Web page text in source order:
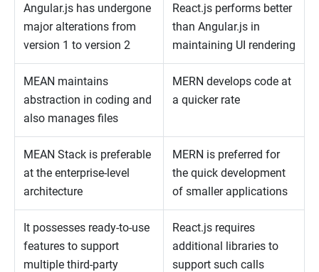
Angular.js has undergone
major alterations from
version 1 to version 2
React.js performs better
than Angular.js in
maintaining UI rendering
MEAN maintains
abstraction in coding and
also manages files
MERN develops code at
a quicker rate
MEAN Stack is preferable
at the enterprise-level
architecture
MERN is preferred for
the quick development
of smaller applications
It possesses ready-to-use
features to support
multiple third-party
React.js requires
additional libraries to
support such calls